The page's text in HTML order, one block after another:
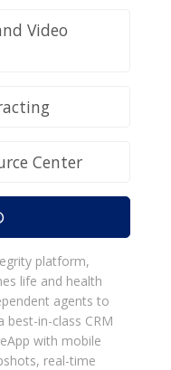
Video
Center
platform,
life and health
agents to
best-in-class CRM
with mobile
real-time